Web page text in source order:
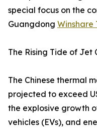
special focus on the
Guangdong Winshare
The Rising Tide of Jet
The Chinese thermal
projected to exceed
the explosive growth
vehicles (EVs), and